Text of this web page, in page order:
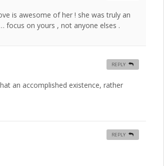
is awesome of her ! she was truly an
focus on yours , not anyone elses .
an accomplished existence, rather
REPLY
REPLY